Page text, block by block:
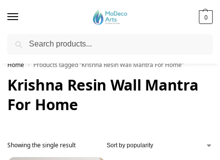
0
Free Shipping on All Orders!
Home / Products tagged “Krishna Resin Wall Mantra For Home”
Krishna Resin Wall Mantra
For Home
Showing the single result